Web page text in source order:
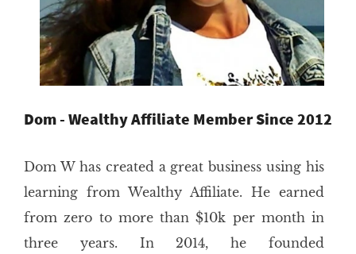
Dom - Wealthy Affiliate Member Since 2012
Dom W has created a great business using his
learning from Wealthy Affiliate. He earned
from zero to more than $10k per month in
three years. In 2014, he founded